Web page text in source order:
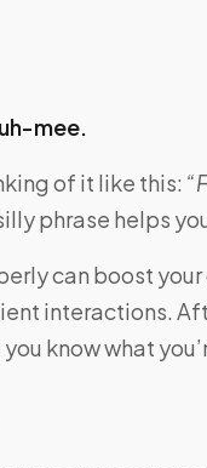
mee.
of it like this:
phrase helps
can boost
interactions.
know what